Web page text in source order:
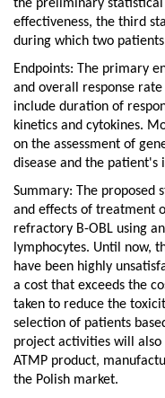
the preliminary
effectiveness, the third
during which two
Endpoints: The primary
and overall response
include duration of
kinetics and cytokines.
on the assessment of
disease and the patient's
Summary: The proposed
and effects of treatment
refractory B-OBL using
lymphocytes. Until now,
have been highly
a cost that exceeds the
taken to reduce the
selection of patients
project activities will
ATMP product,
the Polish market.